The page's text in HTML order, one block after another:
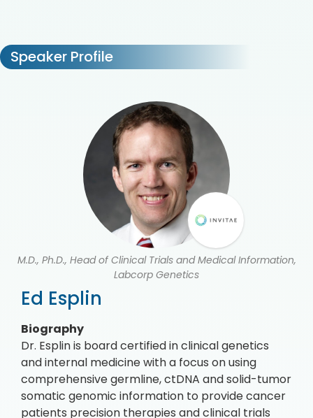
Speaker Profile
M.D., Ph.D., Head of Clinical Trials and Medical Information,
Labcorp Genetics
Ed Esplin
Biography
Dr. Esplin is board certified in clinical genetics
and internal medicine with a focus on using
comprehensive germline, ctDNA and solid-tumor
somatic genomic information to provide cancer
patients precision therapies and clinical trials